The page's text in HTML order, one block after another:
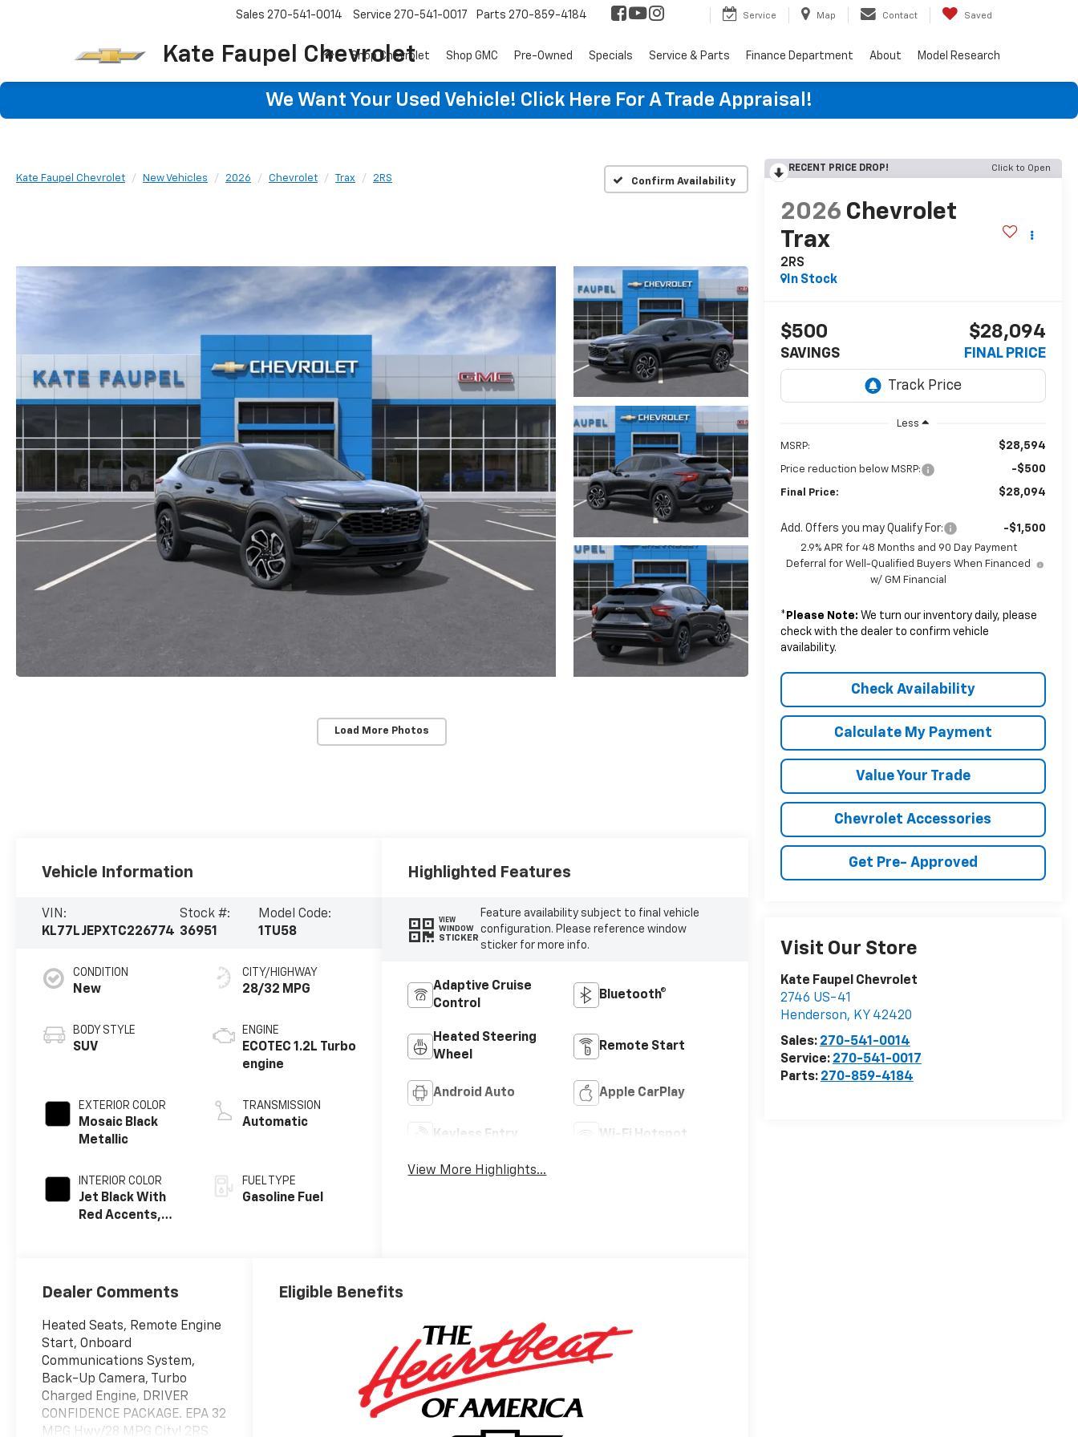
Kate Faupel Chevrolet
Sales 270-541-0014 Service 270-541-0017 Parts 270-859-4184 Service Map Contact Saved
Shop Chevrolet Shop GMC Pre-Owned Specials Service & Parts Finance Department About Model Research
We Want Your Used Vehicle! Click Here For A Trade Appraisal!
Kate Faupel Chevrolet New Vehicles 2026 Chevrolet Trax 2RS Confirm Availability
Load More Photos
RECENT PRICE DROP! Click to Open
2026 Chevrolet
Trax
2RS
In Stock
$500
SAVINGS
$28,094
FINAL PRICE
Less
MSRP: $28,594
Price reduction below MSRP: -$500
Final Price: $28,094
Add. Offers you may Qualify For: -$1,500
2.9% APR for 48 Months and 90 Day Payment
Deferral for Well-Qualified Buyers When Financed
w/ GM Financial
* Please Note: We turn our inventory daily, please
check with the dealer to confirm vehicle
availability.
Check Availability
Calculate My Payment
Value Your Trade
Chevrolet Accessories
Get Pre- Approved
Visit Our Store
Kate Faupel Chevrolet
2746 US-41
Henderson, KY 42420
Sales: 270-541-0014
Service: 270-541-0017
Parts: 270-859-4184
Vehicle Information
VIN:
KL77LJEPXTC226774
Stock #:
36951
Model Code:
1TU58
CONDITION
New
BODY STYLE
SUV
EXTERIOR COLOR
Mosaic Black
Metallic
INTERIOR COLOR
Jet Black With
Red Accents,
CITY/HIGHWAY
28/32 MPG
ENGINE
ECOTEC 1.2L Turbo
engine
TRANSMISSION
Automatic
FUEL TYPE
Gasoline Fuel
Highlighted Features
VIEW
WINDOW
STICKER
Feature availability subject to final vehicle
configuration. Please reference window
sticker for more info.
Adaptive Cruise
Control
Bluetooth®
Heated Steering
Wheel
Remote Start
Android Auto Apple CarPlay
Keyless Entry Wi-Fi Hotspot
View More Highlights...
Dealer Comments
Heated Seats, Remote Engine
Start, Onboard
Communications System,
Back-Up Camera, Turbo
Charged Engine, DRIVER
CONFIDENCE PACKAGE. EPA 32
MPG Hwy/28 MPG City! 2RS
Eligible Benefits